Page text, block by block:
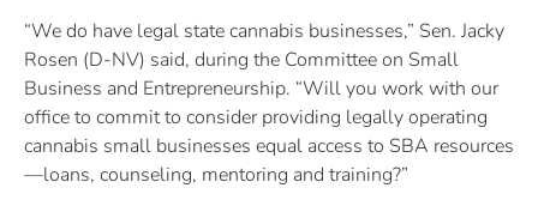
“We do have legal state cannabis businesses,” Sen. Jacky
Rosen (D-NV) said, during the Committee on Small
Business and Entrepreneurship. “Will you work with our
office to commit to consider providing legally operating
cannabis small businesses equal access to SBA resources
—loans, counseling, mentoring and training?”